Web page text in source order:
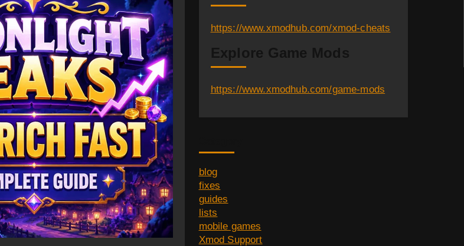
https://www.xmodhub.com/xmod-cheats
Explore Game Mods
https://www.xmodhub.com/game-mods
blog
fixes
guides
lists
mobile games
Xmod Support